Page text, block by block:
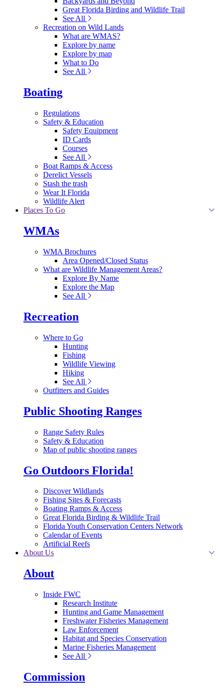
Great Florida Birding and Wildlife Trail
See All
Recreation on Wild Lands
What are WMAS?
Explore by name
Explore by map
What to Do
See All
Boating
Regulations
Safety & Education
Safety Equipment
ID Cards
Courses
See All
Boat Ramps & Access
Derelict Vessels
Stash the trash
Wear It Florida
Wildlife Alert
Places To Go
WMAs
WMA Brochures
Area Opened/Closed Status
What are Wildlife Management Areas?
Explore By Name
Explore the Map
See All
Recreation
Where to Go
Hunting
Fishing
Wildlife Viewing
Hiking
See All
Outfitters and Guides
Public Shooting Ranges
Range Safety Rules
Safety & Education
Map of public shooting ranges
Go Outdoors Florida!
Discover Wildlands
Fishing Sites & Forecasts
Boating Ramps & Access
Great Florida Birding & Wildlife Trail
Florida Youth Conservation Centers Network
Calendar of Events
Artificial Reefs
About Us
About
Inside FWC
Research Institute
Hunting and Game Management
Freshwater Fisheries Management
Law Enforcement
Habitat and Species Conservation
Marine Fisheries Management
See All
Commission